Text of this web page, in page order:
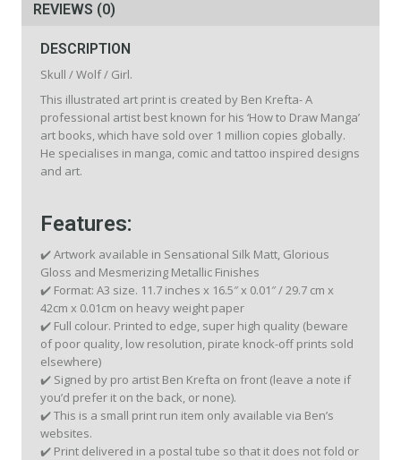
REVIEWS (0)
DESCRIPTION
Skull / Wolf / Girl.
This illustrated art print is created by Ben Krefta- A
professional artist best known for his ‘How to Draw Manga’
art books, which have sold over 1 million copies globally.
He specialises in manga, comic and tattoo inspired designs
and art.
Features:
✔️ Artwork available in Sensational Silk Matt, Glorious
Gloss and Mesmerizing Metallic Finishes
✔️ Format: A3 size. 11.7 inches x 16.5″ x 0.01″ / 29.7 cm x
42cm x 0.01cm on heavy weight paper
✔️ Full colour. Printed to edge, super high quality (beware
of poor quality, low resolution, pirate knock-off prints sold
elsewhere)
✔️ Signed by pro artist Ben Krefta on front (leave a note if
you’d prefer it on the back, or none).
✔️ This is a small print run item only available via Ben’s
websites.
✔️ Print delivered in a postal tube so that it does not fold or